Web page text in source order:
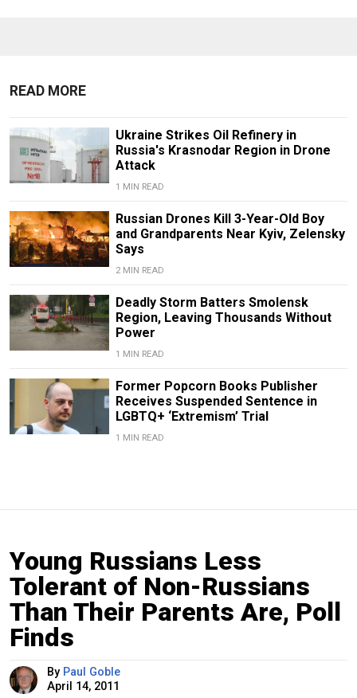
READ MORE
Ukraine Strikes Oil Refinery in
Russia's Krasnodar Region in Drone
Attack
1 MIN READ
Russian Drones Kill 3-Year-Old Boy
and Grandparents Near Kyiv, Zelensky
Says
2 MIN READ
Deadly Storm Batters Smolensk
Region, Leaving Thousands Without
Power
1 MIN READ
Former Popcorn Books Publisher
Receives Suspended Sentence in
LGBTQ+ ‘Extremism’ Trial
1 MIN READ
Young Russians Less
Tolerant of Non-Russians
Than Their Parents Are, Poll
Finds
By Paul Goble
April 14, 2011